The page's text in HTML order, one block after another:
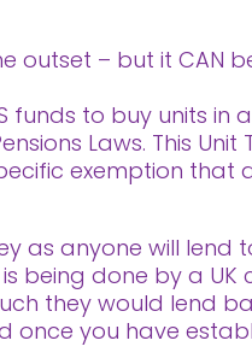
– but it CAN
to buy units in
Laws. This
exemption
as anyone will lend
being done by a
they would lend
you have